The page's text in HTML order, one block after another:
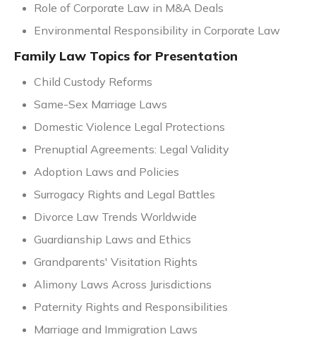
Role of Corporate Law in M&A Deals
Environmental Responsibility in Corporate Law
Family Law Topics for Presentation
Child Custody Reforms
Same-Sex Marriage Laws
Domestic Violence Legal Protections
Prenuptial Agreements: Legal Validity
Adoption Laws and Policies
Surrogacy Rights and Legal Battles
Divorce Law Trends Worldwide
Guardianship Laws and Ethics
Grandparents' Visitation Rights
Alimony Laws Across Jurisdictions
Paternity Rights and Responsibilities
Marriage and Immigration Laws